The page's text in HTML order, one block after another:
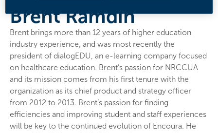
Brent Ramdin
Brent brings more than 12 years of higher education
industry experience, and was most recently the
president of dialogEDU, an e-learning company focused
on healthcare education. Brent’s passion for NRCCUA
and its mission comes from his first tenure with the
organization as its chief product and strategy officer
from 2012 to 2013. Brent’s passion for finding
efficiencies and improving student and staff experiences
will be key to the continued evolution of Encoura. He